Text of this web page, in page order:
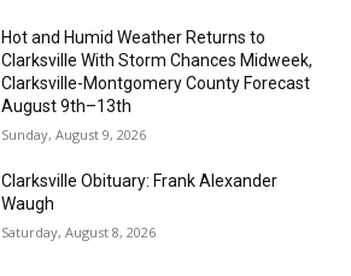
Hot and Humid Weather Returns to
Clarksville With Storm Chances Midweek,
Clarksville-Montgomery County Forecast
August 9th–13th
Sunday, August 9, 2026
Clarksville Obituary: Frank Alexander
Waugh
Saturday, August 8, 2026